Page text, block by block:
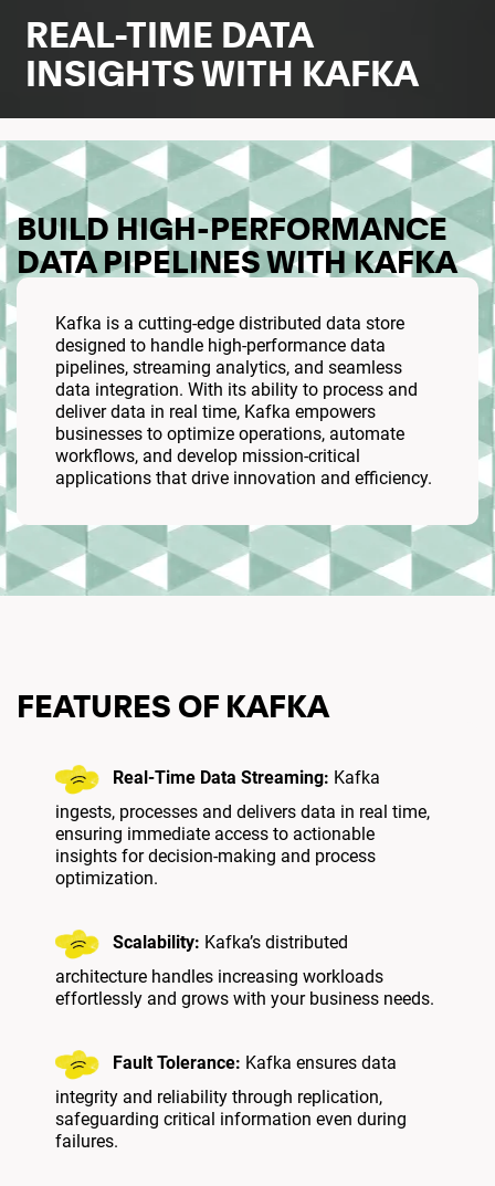
REAL-TIME DATA
INSIGHTS WITH KAFKA
BUILD HIGH-PERFORMANCE
DATA PIPELINES WITH KAFKA
Kafka is a cutting-edge distributed data store
designed to handle high-performance data
pipelines, streaming analytics, and seamless
data integration. With its ability to process and
deliver data in real time, Kafka empowers
businesses to optimize operations, automate
workflows, and develop mission-critical
applications that drive innovation and efficiency.
FEATURES OF KAFKA
Real-Time Data Streaming: Kafka
ingests, processes and delivers data in real time,
ensuring immediate access to actionable
insights for decision-making and process
optimization.
Scalability: Kafka’s distributed
architecture handles increasing workloads
effortlessly and grows with your business needs.
Fault Tolerance: Kafka ensures data
integrity and reliability through replication,
safeguarding critical information even during
failures.